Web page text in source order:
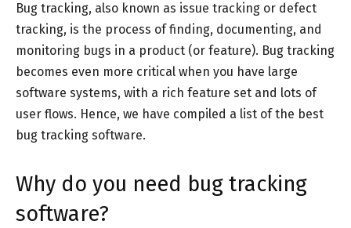
Bug tracking, also known as issue tracking or defect
tracking, is the process of finding, documenting, and
monitoring bugs in a product (or feature). Bug tracking
becomes even more critical when you have large
software systems, with a rich feature set and lots of
user flows. Hence, we have compiled a list of the best
bug tracking software.
Why do you need bug tracking
software?